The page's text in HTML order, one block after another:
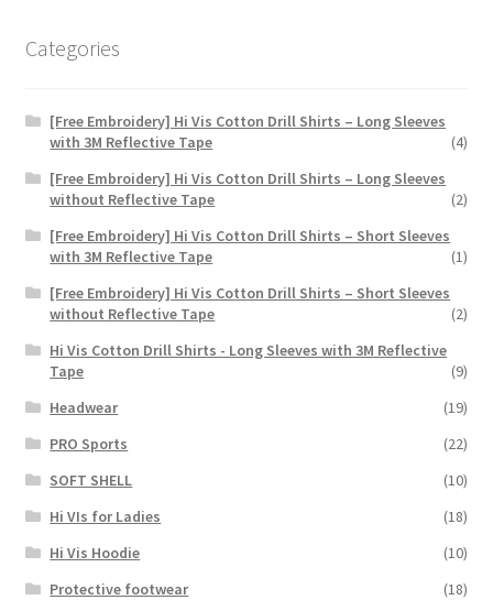
Categories
[Free Embroidery] Hi Vis Cotton Drill Shirts – Long Sleeves
with 3M Reflective Tape
(4)
[Free Embroidery] Hi Vis Cotton Drill Shirts – Long Sleeves
without Reflective Tape
(2)
[Free Embroidery] Hi Vis Cotton Drill Shirts – Short Sleeves
with 3M Reflective Tape
(1)
[Free Embroidery] Hi Vis Cotton Drill Shirts – Short Sleeves
without Reflective Tape
(2)
Hi Vis Cotton Drill Shirts - Long Sleeves with 3M Reflective
Tape
(9)
Headwear
(19)
PRO Sports
(22)
SOFT SHELL
(10)
Hi VIs for Ladies
(18)
Hi Vis Hoodie
(10)
Protective footwear
(18)